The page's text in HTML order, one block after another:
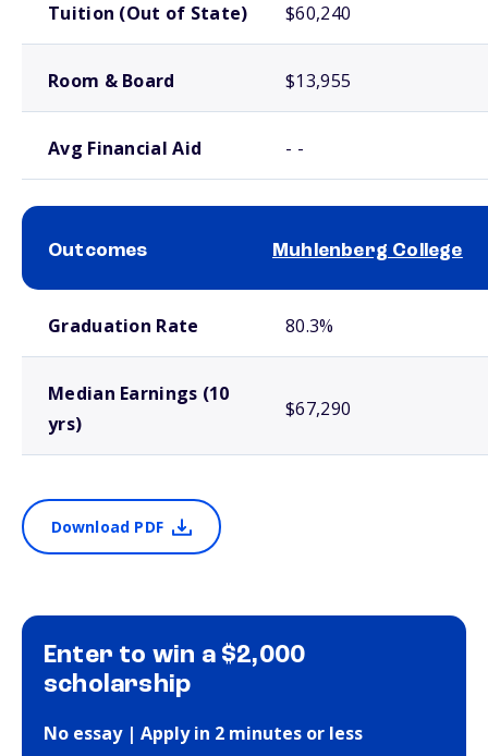
Tuition (Out of State) $60,240
Room & Board $13,955
Avg Financial Aid - -
Outcomes Muhlenberg College
Graduation Rate 80.3%
Median Earnings (10
yrs)
$67,290
Download PDF
Enter to win a $2,000
scholarship
No essay | Apply in 2 minutes or less